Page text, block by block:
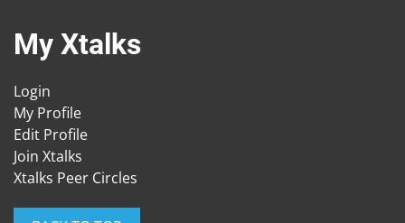
My Xtalks
Login
My Profile
Edit Profile
Join Xtalks
Xtalks Peer Circles